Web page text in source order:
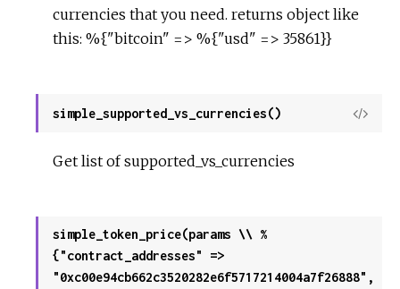
currencies that you need. returns object like
this: %{"bitcoin" => %{"usd" => 35861}}
simple_supported_vs_currencies()
View
Get list of supported_vs_currencies
simple_token_price(params \\ %
{"contract_addresses" =>
"0xc00e94cb662c3520282e6f5717214004a7f26888",